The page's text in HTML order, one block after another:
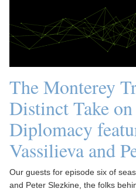
The Monterey
Distinct Take
Diplomacy
Vassilieva and
Our guests for episode six of
and Peter Slezkine, the folks